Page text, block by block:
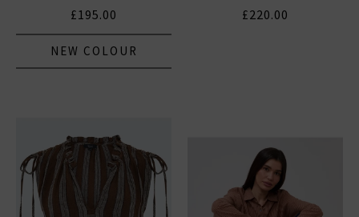
£195.00
NEW COLOUR
£220.00